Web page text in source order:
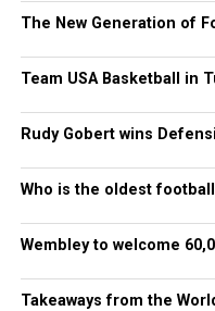
The New Generation of
Team USA Basketball in
Rudy Gobert wins
Who is the oldest
Wembley to welcome
Takeaways from the